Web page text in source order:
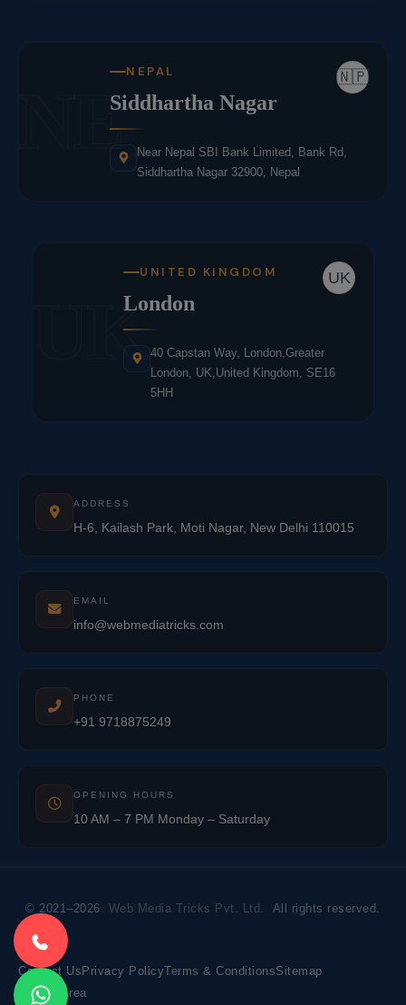
NE 🇳🇵
NEPAL
Siddhartha Nagar
Near Nepal SBI Bank Limited, Bank Rd,
Siddhartha Nagar 32900, Nepal
UK
UK
UNITED KINGDOM
London
40 Capstan Way, London,Greater
London, UK,United Kingdom, SE16
5HH
ADDRESS
H-6, Kailash Park, Moti Nagar, New Delhi 110015
EMAIL
info@webmediatricks.com
PHONE
+91 9718875249
OPENING HOURS
10 AM – 7 PM Monday – Saturday
© 2021–2026 Web Media Tricks Pvt. Ltd. All rights reserved.
Contact Us Privacy PolicyTerms & ConditionsSitemap
Market Area